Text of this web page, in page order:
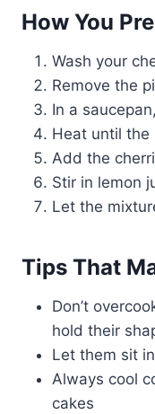
How You
Wash your
Remove the
In a
Heat until the
Add the
Stir in lemon
Let the
Tips That
Don’t
hold their
Let them sit
Always cool
cakes